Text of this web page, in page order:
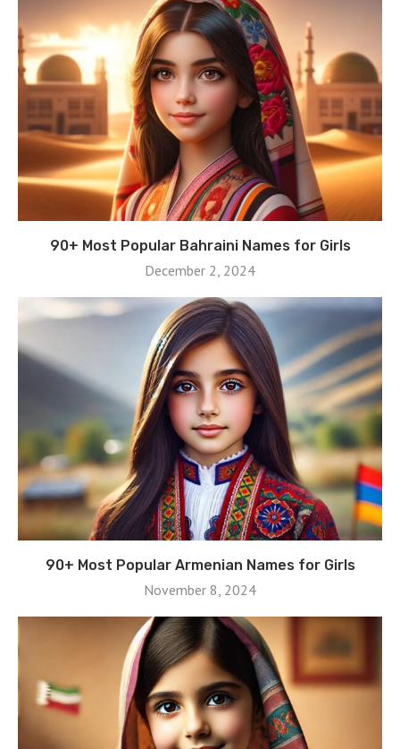
90+ Most Popular Bahraini Names for Girls
December 2, 2024
90+ Most Popular Armenian Names for Girls
November 8, 2024